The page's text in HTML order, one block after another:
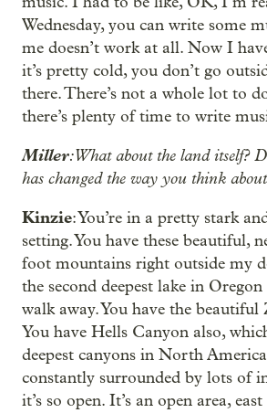
Wednesday, you can write some
me doesn’t work at all. Now I
it’s pretty cold, you don’t go
there. There’s not a whole lot to
there’s plenty of time to write
Miller: What about the land itself?
has changed the way you think
Kinzie: You’re in a pretty stark
setting. You have these beautiful,
foot mountains right outside my
the second deepest lake in
walk away. You have the
You have Hells Canyon also,
deepest canyons in North
constantly surrounded by lots of
it’s so open. It’s an open area,